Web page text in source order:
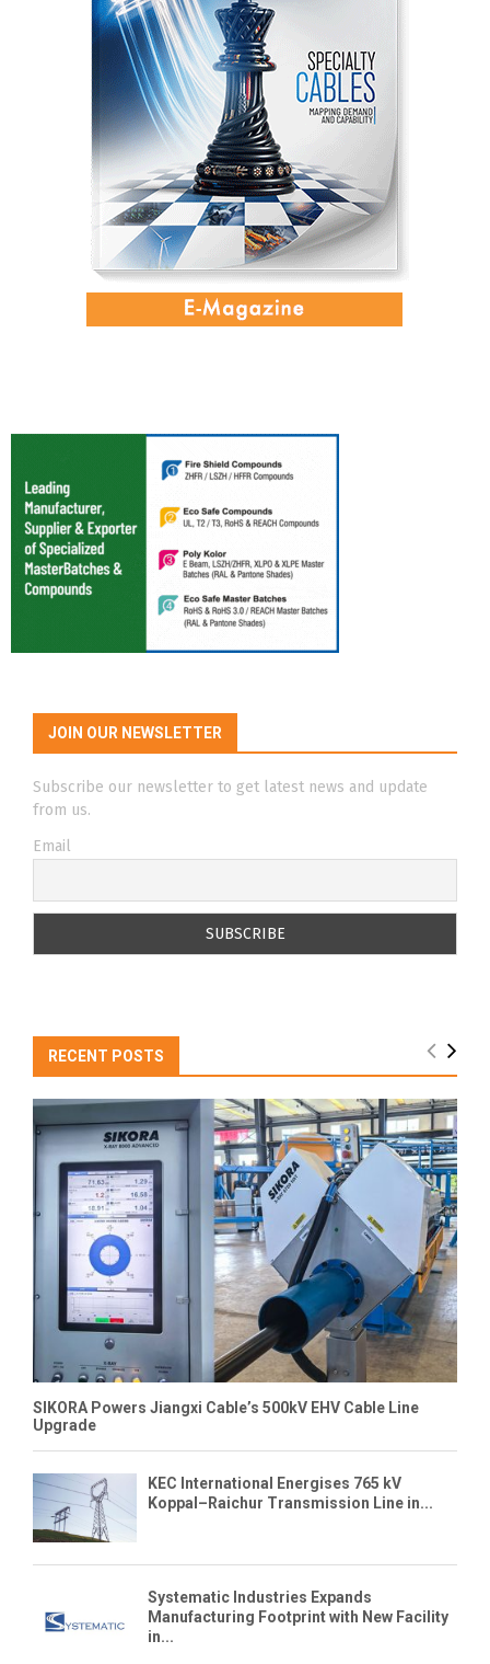
JOIN OUR NEWSLETTER
Subscribe our newsletter to get latest news and update
from us.
Email
RECENT POSTS
SIKORA Powers Jiangxi Cable’s 500kV EHV Cable Line
Upgrade
KEC International Energises 765 kV
Koppal–Raichur Transmission Line in...
Systematic Industries Expands
Manufacturing Footprint with New Facility
in...